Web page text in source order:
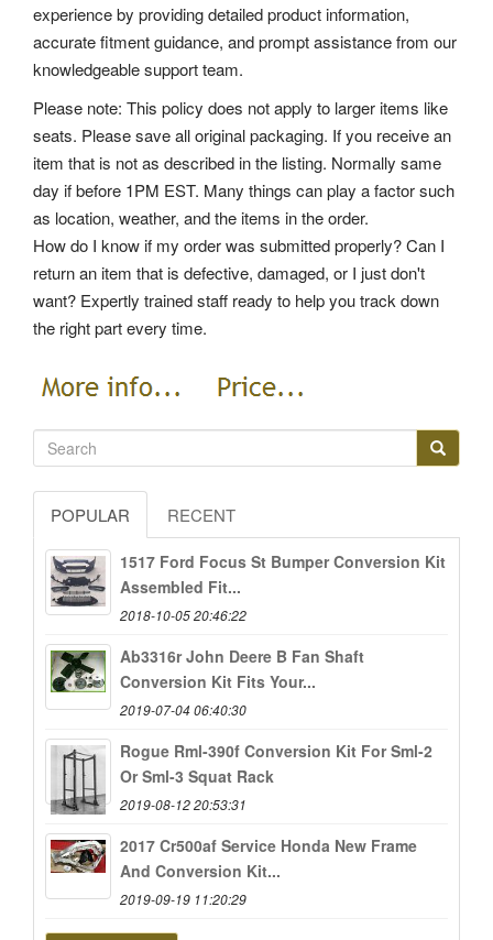
experience by providing detailed product information,
accurate fitment guidance, and prompt assistance from our
knowledgeable support team.
Please note: This policy does not apply to larger items like
seats. Please save all original packaging. If you receive an
item that is not as described in the listing. Normally same
day if before 1PM EST. Many things can play a factor such
as location, weather, and the items in the order.
How do I know if my order was submitted properly? Can I
return an item that is defective, damaged, or I just don't
want? Expertly trained staff ready to help you track down
the right part every time.
POPULAR RECENT
1517 Ford Focus St Bumper Conversion Kit
Assembled Fit...
2018-10-05 20:46:22
Ab3316r John Deere B Fan Shaft
Conversion Kit Fits Your...
2019-07-04 06:40:30
Rogue Rml-390f Conversion Kit For Sml-2
Or Sml-3 Squat Rack
2019-08-12 20:53:31
2017 Cr500af Service Honda New Frame
And Conversion Kit...
2019-09-19 11:20:29